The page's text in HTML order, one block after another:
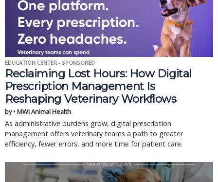
EDUCATION CENTER - SPONSORED
Reclaiming Lost Hours: How Digital
Prescription Management Is
Reshaping Veterinary Workflows
by • MWI Animal Health
As administrative burdens grow, digital prescription
management offers veterinary teams a path to greater
efficiency, fewer errors, and more time for patient care.